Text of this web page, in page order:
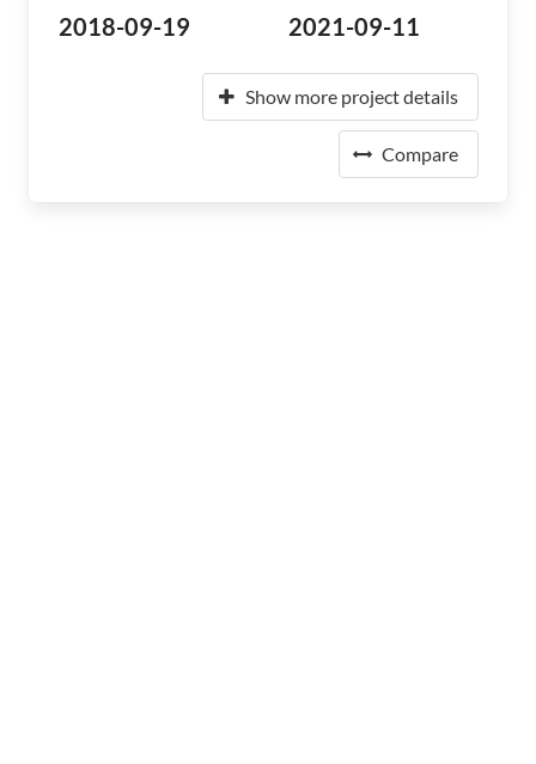
2018-09-19 2021-09-11
Show more project details
Compare